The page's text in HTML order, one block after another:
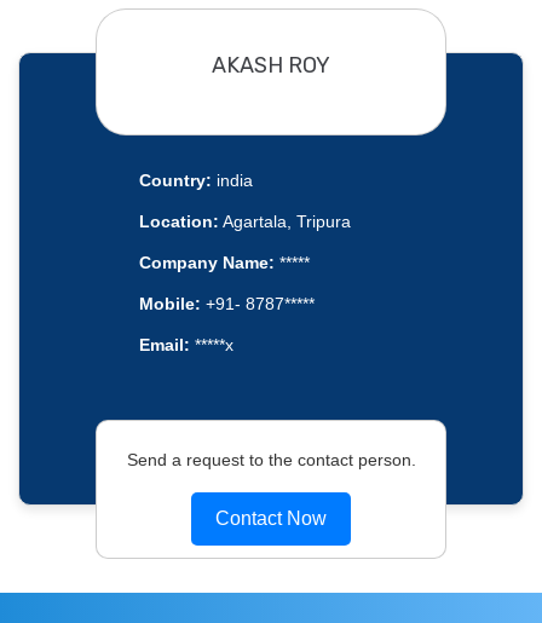
AKASH ROY
Country: india
Location: Agartala, Tripura
Company Name: *****
Mobile: +91- 8787*****
Email: *****x
Send a request to the contact person.
Contact Now